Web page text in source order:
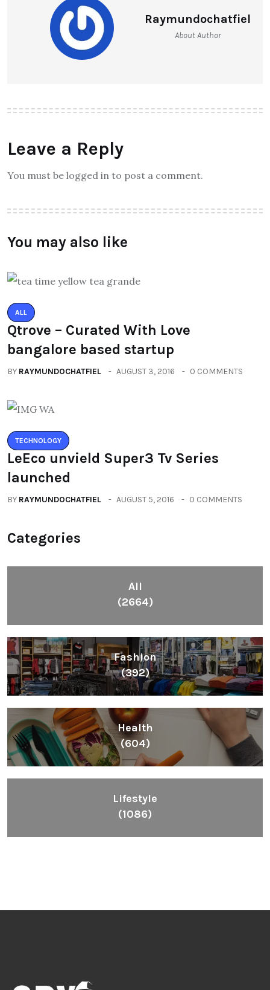
Raymundochatfiel
About Author
Leave a Reply
You must be logged in to post a comment.
You may also like
ALL
Qtrove – Curated With Love
bangalore based startup
BY RAYMUNDOCHATFIEL AUGUST 3, 2016 0 COMMENTS
TECHNOLOGY
LeEco unvield Super3 Tv Series
launched
BY RAYMUNDOCHATFIEL AUGUST 5, 2016 0 COMMENTS
Categories
All
(2664)
Fashion
(392)
Health
(604)
Lifestyle
(1086)